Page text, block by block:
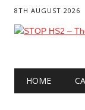
8TH AUGUST 2026
Main
HOME